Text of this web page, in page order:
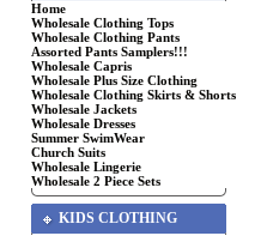
Home
Wholesale Clothing Tops
Wholesale Clothing Pants
Assorted Pants Samplers!!!
Wholesale Capris
Wholesale Plus Size Clothing
Wholesale Clothing Skirts & Shorts
Wholesale Jackets
Wholesale Dresses
Summer SwimWear
Church Suits
Wholesale Lingerie
Wholesale 2 Piece Sets
KIDS CLOTHING